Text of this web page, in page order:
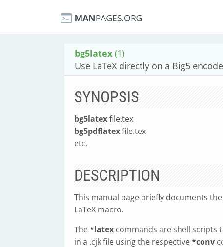
bg5latex (1)
Use LaTeX directly on a Big5
SYNOPSIS
bg5latexfile.tex
bg5pdflatexfile.tex
etc.
DESCRIPTION
This manual page briefly documents
LaTeX macro.
The*latex commands are shell scripts
in a .cjk file using the respective*conv